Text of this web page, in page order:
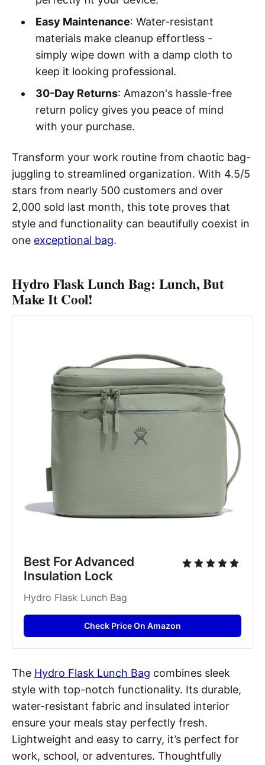
Easy Maintenance: Water-resistant
materials make cleanup effortless -
simply wipe down with a damp cloth to
keep it looking professional.
30-Day Returns: Amazon's hassle-free
return policy gives you peace of mind
with your purchase.
Transform your work routine from chaotic bag-
juggling to streamlined organization. With 4.5/5
stars from nearly 500 customers and over
2,000 sold last month, this tote proves that
style and functionality can beautifully coexist in
one exceptional bag.
Hydro Flask Lunch Bag: Lunch, But
Make It Cool!
Best For Advanced
Insulation Lock
Hydro Flask Lunch Bag
Check Price On Amazon
The Hydro Flask Lunch Bag combines sleek
style with top-notch functionality. Its durable,
water-resistant fabric and insulated interior
ensure your meals stay perfectly fresh.
Lightweight and easy to carry, it’s perfect for
work, school, or adventures. Thoughtfully